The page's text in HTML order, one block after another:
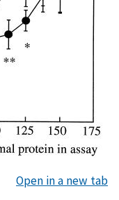
Open in a new tab